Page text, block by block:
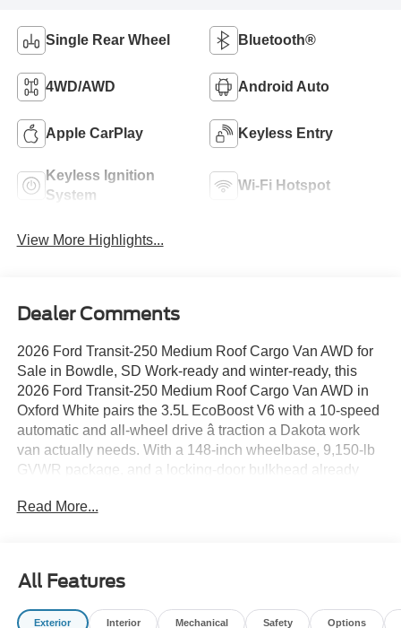
Single Rear Wheel Bluetooth®
4WD/AWD Android Auto
Apple CarPlay Keyless Entry
Keyless Ignition
System
Wi-Fi Hotspot
View More Highlights...
Dealer Comments
2026 Ford Transit-250 Medium Roof Cargo Van AWD for
Sale in Bowdle, SD Work-ready and winter-ready, this
2026 Ford Transit-250 Medium Roof Cargo Van AWD in
Oxford White pairs the 3.5L EcoBoost V6 with a 10-speed
automatic and all-wheel drive â traction a Dakota work
van actually needs. With a 148-inch wheelbase, 9,150-lb
GVWR package, and a locking-door bulkhead already
leaves the lot. The spec sheet reads like a fleet manager
Onboard supplies 400W of outlet power; and the
extended 31-gallon fuel tank stretches the range between
Read More...
All Features
Exterior Interior Mechanical Safety Options